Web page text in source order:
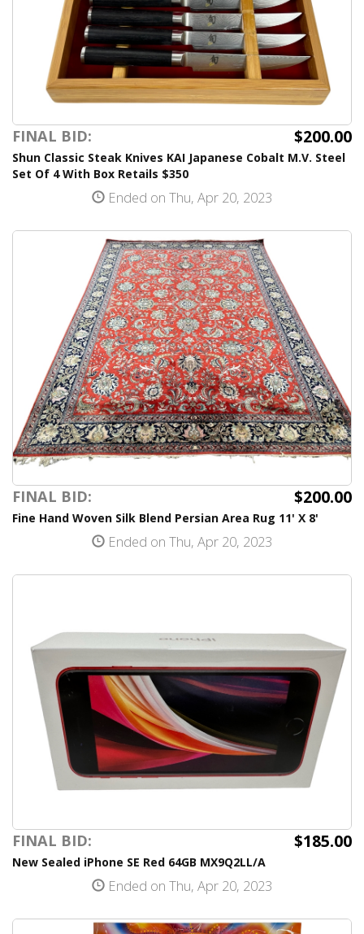
FINAL BID: $200.00
Shun Classic Steak Knives KAI Japanese Cobalt M.V. Steel
Set Of 4 With Box Retails $350
Ended on Thu, Apr 20, 2023
FINAL BID: $200.00
Fine Hand Woven Silk Blend Persian Area Rug 11' X 8'
Ended on Thu, Apr 20, 2023
FINAL BID: $185.00
New Sealed iPhone SE Red 64GB MX9Q2LL/A
Ended on Thu, Apr 20, 2023